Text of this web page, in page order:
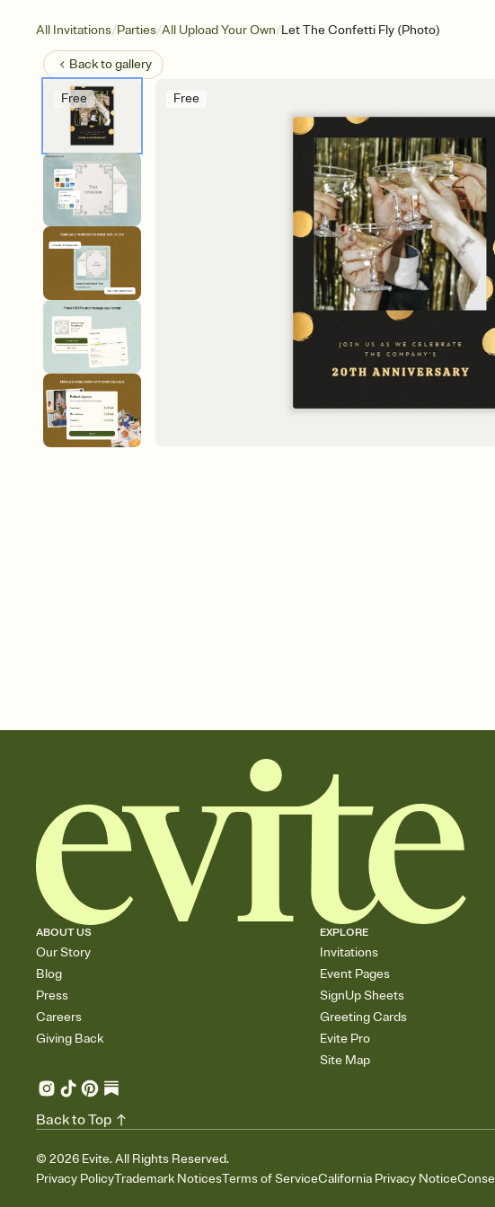
All Invitations/Parties/All Upload Your Own/Let The Confetti Fly (Photo)
Back togallery
Free Free
ABOUT US
Our Story
Blog
Press
Careers
Giving Back
EXPLORE
Invitations
Event Pages
SignUp Sheets
Greeting Cards
Evite Pro
Site Map
© 2026 Evite. All Rights Reserved.
Privacy PolicyTrademark NoticesTerms of ServiceCalifornia Privacy Notice
Back to Top